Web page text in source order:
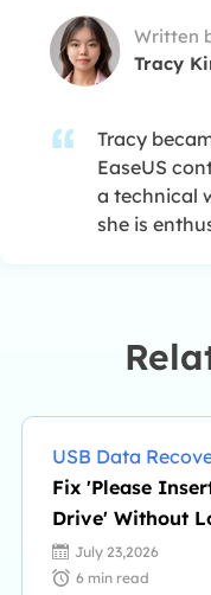
Written
Tracy
Tracy
EaseUS
a technical
she is
USB Data
Fix 'Please
Drive' Without
July 23,2026
6 min read